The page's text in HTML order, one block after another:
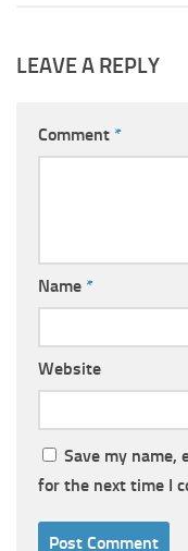
LEAVE A REPLY
Comment *
Name *
Website
Save my name,
for the next time I